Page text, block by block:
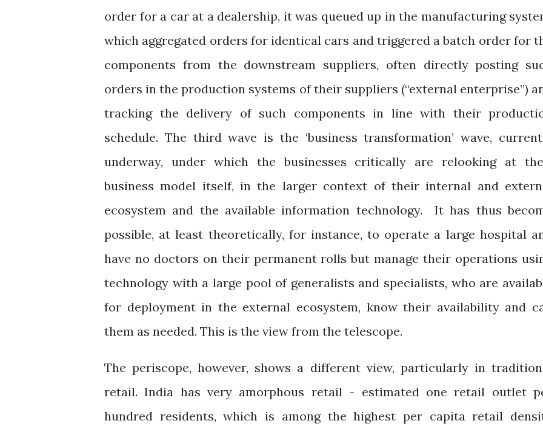
order for a car at a dealership, it was queued up in the manufacturing
which aggregated orders for identical cars and triggered a batch order for
components from the downstream suppliers, often directly posting
orders in the production systems of their suppliers (“external enterprise”)
tracking the delivery of such components in line with their
schedule. The third wave is the ‘business transformation’ wave,
underway, under which the businesses critically are relooking at
business model itself, in the larger context of their internal and
ecosystem and the available information technology.
It has thus
possible, at least theoretically, for instance, to operate a large hospital
have no doctors on their permanent rolls but manage their operations
technology with a large pool of generalists and specialists, who are
for deployment in the external ecosystem, know their availability and
them as needed. This is the view from the telescope.
The periscope, however, shows a different view, particularly in
retail. India has very amorphous retail - estimated one retail outlet
hundred residents, which is among the highest per capita retail